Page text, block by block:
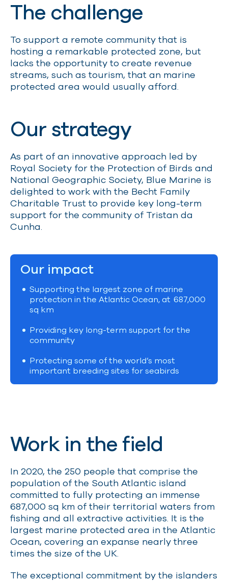
The challenge
To support a remote community that is
hosting a remarkable protected zone, but
lacks the opportunity to create revenue
streams, such as tourism, that an marine
protected area would usually afford.
Our strategy
As part of an innovative approach led by
Royal Society for the Protection of Birds and
National Geographic Society, Blue Marine is
delighted to work with the Becht Family
Charitable Trust to provide key long-term
support for the community of Tristan da
Cunha.
Our impact
Supporting the largest zone of marine
protection in the Atlantic Ocean, at 687,000
sq km
Providing key long-term support for the
community
Protecting some of the world’s most
important breeding sites for seabirds
Work in the field
In 2020, the 250 people that comprise the
population of the South Atlantic island
committed to fully protecting an immense
687,000 sq km of their territorial waters from
fishing and all extractive activities. It is the
largest marine protected area in the Atlantic
Ocean, covering an expanse nearly three
times the size of the UK.
The exceptional commitment by the islanders